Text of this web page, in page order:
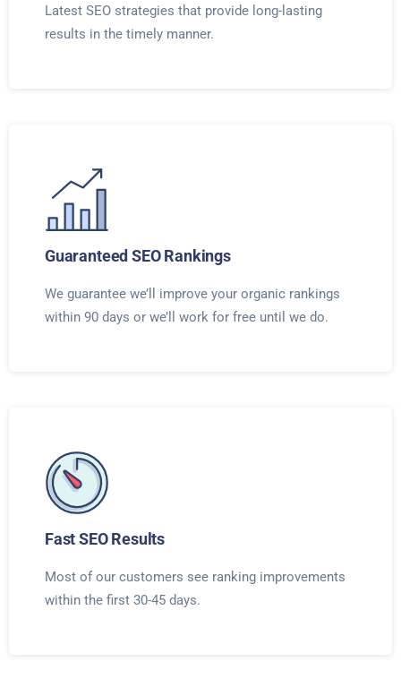
Latest SEO strategies that provide long-lasting
results in the timely manner.
Guaranteed SEO Rankings
We guarantee we’ll improve your organic rankings
within 90 days or we’ll work for free until we do.
Fast SEO Results
Most of our customers see ranking improvements
within the first 30-45 days.